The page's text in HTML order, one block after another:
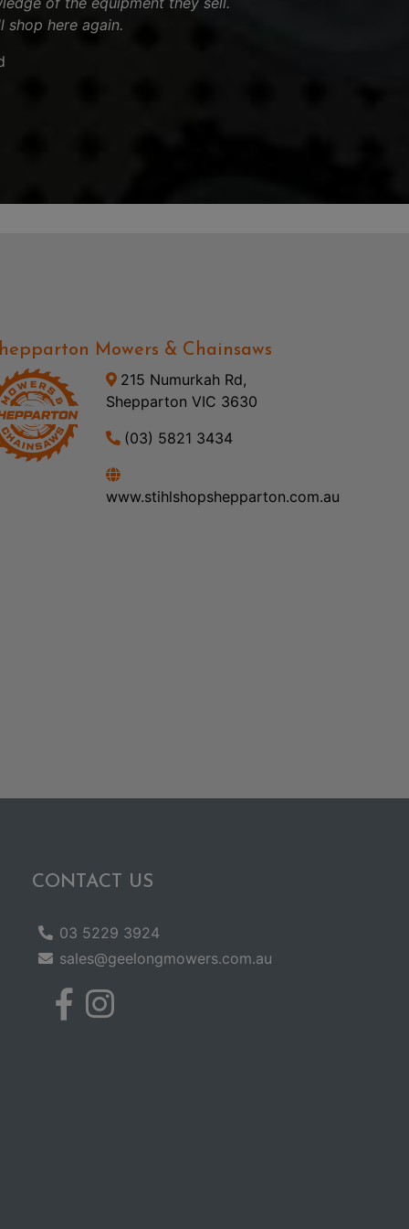
shop here again.
Mowers & Chainsaws
215 Numurkah Rd,
Shepparton VIC 3630
(03) 5821 3434
www.stihlshopshepparton.com.au
CONTACT US
03 5229 3924
sales@geelongmowers.com.au